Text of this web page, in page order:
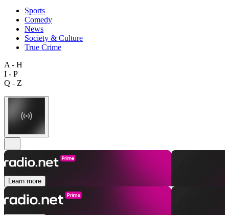
Sports
Comedy
News
Society & Culture
True Crime
A - H
I - P
Q - Z
Learn more